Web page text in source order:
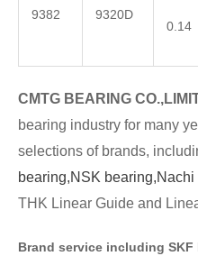
9382 9320D
0.14
CMTG BEA RING
bearing industry for many
selections of brands,
bearing,NSK bearing,Nachi
THK Linear Guide and
Brand service including SKF